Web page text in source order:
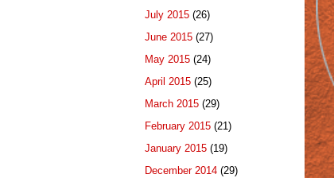
July 2015 (26)
June 2015 (27)
May 2015 (24)
April 2015 (25)
March 2015 (29)
February 2015 (21)
January 2015 (19)
December 2014 (29)